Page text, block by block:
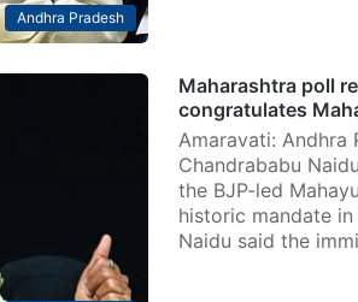
Andhra Pradesh
Maharashtra poll
congratulates
Amaravati: Andhra
Chandrababu
the BJP-led
historic mandate
Naidu said the